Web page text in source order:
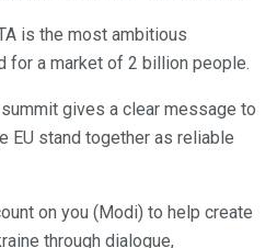
is the most ambitious
for a market of 2 billion people.
gives a clear message to
EU stand together as reliable
on you (Modi) to help create
through dialogue,